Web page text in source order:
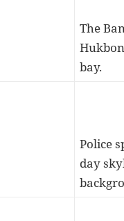
The
bay.
Police
day